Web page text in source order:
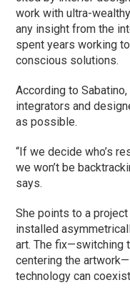
work with ultra-
any insight from the
spent years working
conscious solutions.
According to
integrators and
as possible.
“If we decide who’s
we won’t be
says.
She points to a
installed
art. The fix—switching
centering the
technology can